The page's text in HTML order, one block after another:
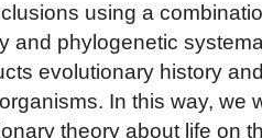
using a
phylogenetic
evolutionary history
In this way, we
theory about life on